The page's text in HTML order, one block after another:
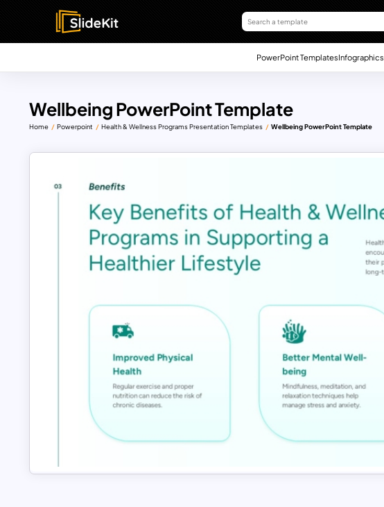
PowerPoint TemplatesInfographics
Wellbeing PowerPoint Template
Home Powerpoint Health & Wellness Programs Presentation Templates Wellbeing PowerPoint Template